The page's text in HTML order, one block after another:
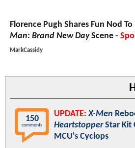
Florence Pugh Shares Fun Nod
Man: Brand New DayScene -
MarkCassidy
150
comments
UPDATE: X-Men
HeartstopperStar Kit
MCU's Cyclops